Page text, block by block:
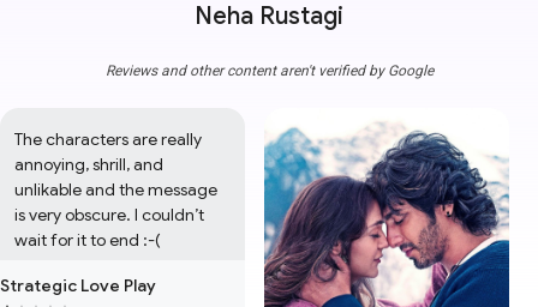
Neha Rustagi
Reviews and other content aren't verified by Google
The characters are really
annoying, shrill, and
unlikable and the message
is very obscure. I couldn’t
wait for it to end :-(
Strategic Love Play